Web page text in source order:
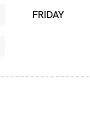
FRIDAY